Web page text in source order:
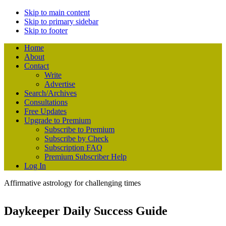
Skip to main content
Skip to primary sidebar
Skip to footer
Home
About
Contact
Write
Advertise
Search/Archives
Consultations
Free Updates
Upgrade to Premium
Subscribe to Premium
Subscribe by Check
Subscription FAQ
Premium Subscriber Help
Log In
Affirmative astrology for challenging times
Daykeeper Daily Success Guide